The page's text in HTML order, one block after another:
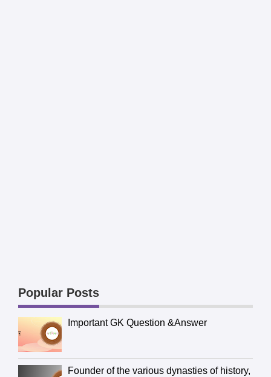
Popular Posts
Important GK Question &Answer
Founder of the various dynasties of history,